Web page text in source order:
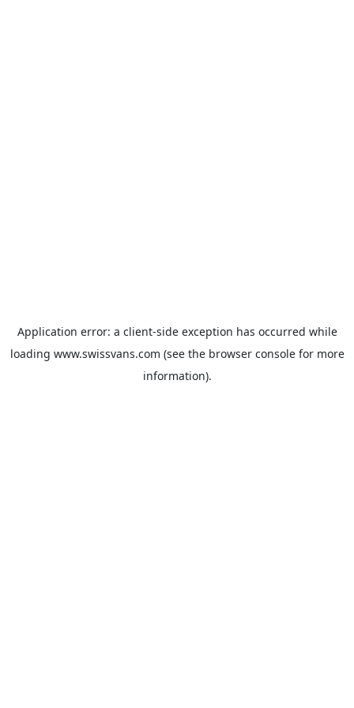
Application error: a client-side exception has occurred while
loading www.swissvans.com (see the browser consolefor more
information).